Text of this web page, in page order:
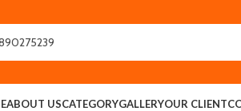
ABOUT USCATEGORYGALLERYOUR CLIENT